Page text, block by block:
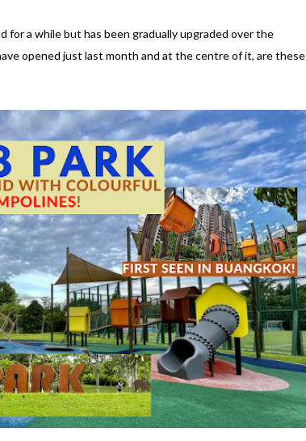
for a while but has been gradually upgraded over the
opened just last month and at the centre of it, are these